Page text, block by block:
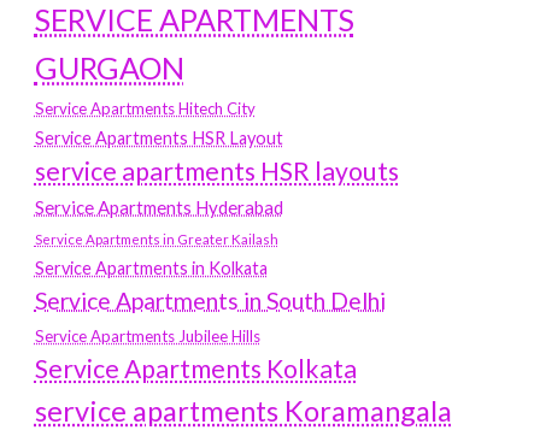
SERVICE APARTMENTS
GURGAON
Service Apartments Hitech City
Service Apartments HSR Layout
service apartments HSR layouts
Service Apartments Hyderabad
Service Apartments in Greater Kailash
Service Apartments in Kolkata
Service Apartments in South Delhi
Service Apartments Jubilee Hills
Service Apartments Kolkata
service apartments Koramangala